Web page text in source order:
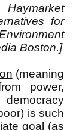
for
Boston.]
(meaning
power,
is such
goal (as